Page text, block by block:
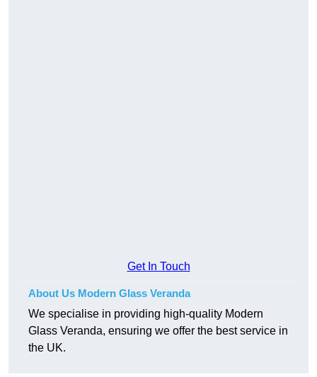
Get In Touch
About Us Modern Glass Veranda
We specialise in providing high-quality Modern
Glass Veranda, ensuring we offer the best service in
the UK.